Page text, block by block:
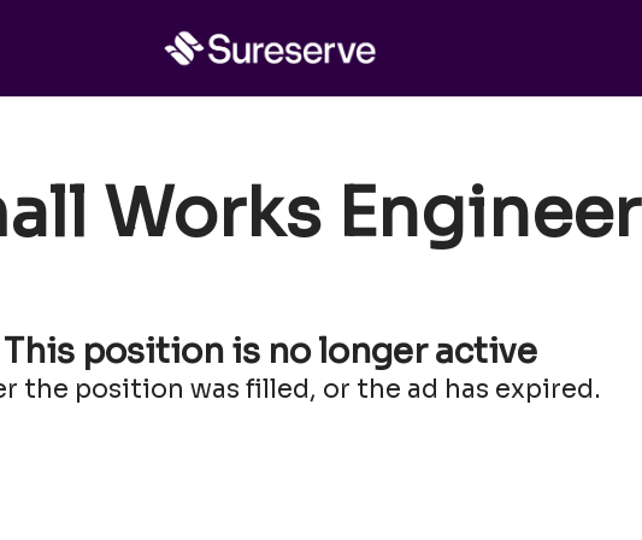
Works Engineer
This position is no longer active
the position was filled, or the ad has expired.